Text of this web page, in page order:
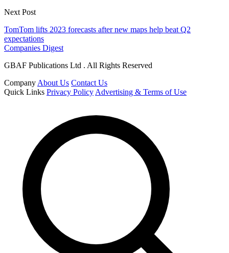
Next Post
TomTom lifts 2023 forecasts after new maps help beat Q2
expectations
Companies Digest
GBAF Publications Ltd . All Rights Reserved
Company About Us Contact Us
Quick Links Privacy Policy Advertising & Terms of Use